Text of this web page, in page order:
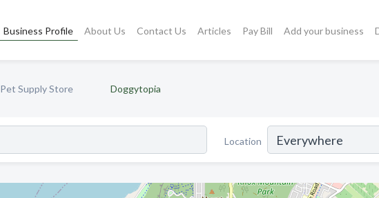
Business Profile About Us Contact Us Articles Pay Bill Add your business
Pet Supply Store Doggytopia
Location